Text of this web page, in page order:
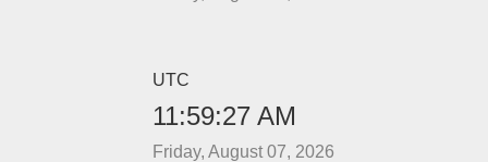
UTC
11:59:27 AM
Friday, August 07, 2026